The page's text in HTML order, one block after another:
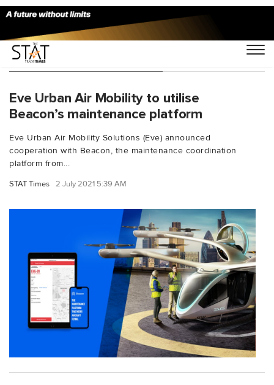
You Searched For "Beacon"
Eve Urban Air Mobility to utilise
Beacon’s maintenance platform
Eve Urban Air Mobility Solutions (Eve) announced
cooperation with Beacon, the maintenance coordination
platform from...
STAT Times 2 July 2021 5:39 AM